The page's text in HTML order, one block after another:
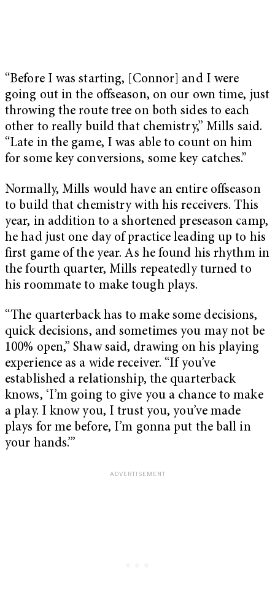
“Before I was starting, [Connor] and I were
going out in the offseason, on our own time, just
throwing the route tree on both sides to each
other to really build that chemistry,” Mills said.
“Late in the game, I was able to count on him
for some key conversions, some key catches.”
Normally, Mills would have an entire offseason
to build that chemistry with his receivers. This
year, in addition to a shortened preseason camp,
he had just one day of practice leading up to his
first game of the year. As he found his rhythm in
the fourth quarter, Mills repeatedly turned to
his roommate to make tough plays.
“The quarterback has to make some decisions,
quick decisions, and sometimes you may not be
100% open,” Shaw said, drawing on his playing
experience as a wide receiver. “If you’ve
established a relationship, the quarterback
knows, ‘I’m going to give you a chance to make
a play. I know you, I trust you, you’ve made
plays for me before, I’m gonna put the ball in
your hands.’”